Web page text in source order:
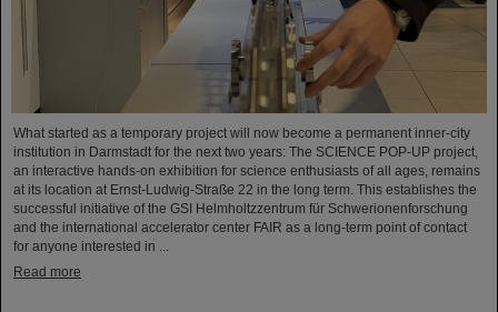
What started as a temporary project will now become a permanent inner-city
institution in Darmstadt for the next two years: The SCIENCE POP-UP project,
an interactive hands-on exhibition for science enthusiasts of all ages, remains
at its location at Ernst-Ludwig-Straße 22 in the long term. This establishes the
successful initiative of the GSI Helmholtzzentrum für Schwerionenforschung
and the international accelerator center FAIR as a long-term point of contact
for anyone interested in ...
Read more